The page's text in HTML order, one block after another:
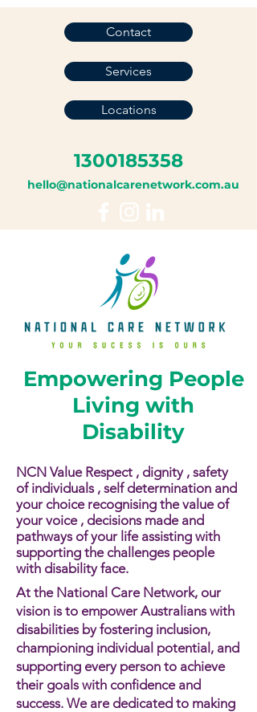
Empowering People
Living with
Disability
NCN Value Respect , dignity , safety
of individuals , self determination and
your choice recognising the value of
your voice , decisions made and
pathways of your life assisting with
supporting the challenges people
with disability face.​​
At the National Care Network, our
vision is to empower Australians with
disabilities by fostering inclusion,
championing individual potential, and
supporting every person to achieve
their goals with confidence and
success. We are dedicated to making
1300185358
hello@nationalcarenetwork.com.au
Services
Contact
Locations